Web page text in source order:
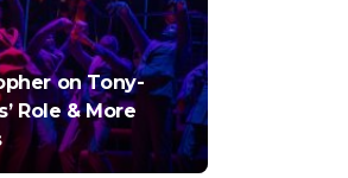
on Tony-
Role & More